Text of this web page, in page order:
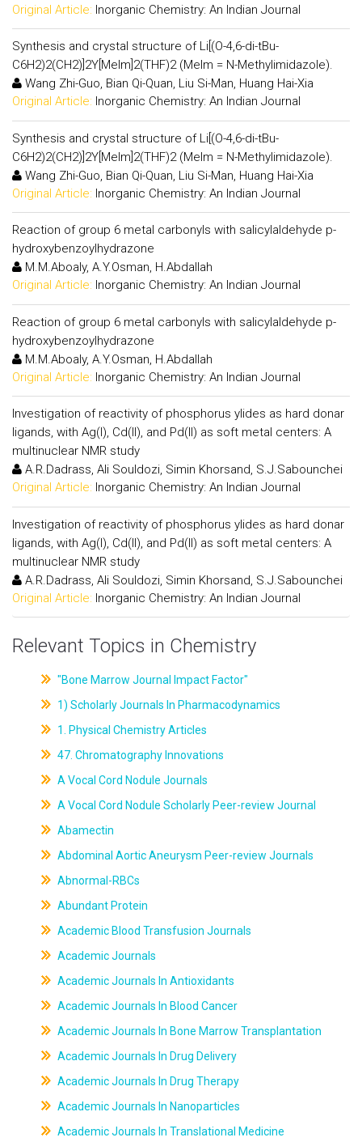
Original Article: Inorganic Chemistry: An Indian Journal
Synthesis and crystal structure of Li[(O-4,6-di-tBu-
C6H2)2(CH2)]2Y[MeIm]2(THF)2 (MeIm = N-Methylimidazole).
Wang Zhi-Guo, Bian Qi-Quan, Liu Si-Man, Huang Hai-Xia
Original Article: Inorganic Chemistry: An Indian Journal
Synthesis and crystal structure of Li[(O-4,6-di-tBu-
C6H2)2(CH2)]2Y[MeIm]2(THF)2 (MeIm = N-Methylimidazole).
Wang Zhi-Guo, Bian Qi-Quan, Liu Si-Man, Huang Hai-Xia
Original Article: Inorganic Chemistry: An Indian Journal
Reaction of group 6 metal carbonyls with salicylaldehyde p-
hydroxybenzoylhydrazone
M.M.Aboaly, A.Y.Osman, H.Abdallah
Original Article: Inorganic Chemistry: An Indian Journal
Reaction of group 6 metal carbonyls with salicylaldehyde p-
hydroxybenzoylhydrazone
M.M.Aboaly, A.Y.Osman, H.Abdallah
Original Article: Inorganic Chemistry: An Indian Journal
Investigation of reactivity of phosphorus ylides as hard donar
ligands, with Ag(I), Cd(II), and Pd(II) as soft metal centers: A
multinuclear NMR study
A.R.Dadrass, Ali Souldozi, Simin Khorsand, S.J.Sabounchei
Original Article: Inorganic Chemistry: An Indian Journal
Investigation of reactivity of phosphorus ylides as hard donar
ligands, with Ag(I), Cd(II), and Pd(II) as soft metal centers: A
multinuclear NMR study
A.R.Dadrass, Ali Souldozi, Simin Khorsand, S.J.Sabounchei
Original Article: Inorganic Chemistry: An Indian Journal
Relevant Topics in Chemistry
"Bone Marrow Journal Impact Factor"
1) Scholarly Journals In Pharmacodynamics
1. Physical Chemistry Articles
47. Chromatography Innovations
A Vocal Cord Nodule Journals
A Vocal Cord Nodule Scholarly Peer-review Journal
Abamectin
Abdominal Aortic Aneurysm Peer-review Journals
Abnormal-RBCs
Abundant Protein
Academic Blood Transfusion Journals
Academic Journals
Academic Journals In Antioxidants
Academic Journals In Blood Cancer
Academic Journals In Bone Marrow Transplantation
Academic Journals In Drug Delivery
Academic Journals In Drug Therapy
Academic Journals In Nanoparticles
Academic Journals In Translational Medicine